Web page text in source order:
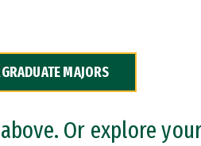
MAJORS
Or explore